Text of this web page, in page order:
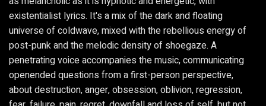
existentialist lyrics. It's a mix of the dark and floating
universe of coldwave, mixed with the rebellious energy of
post-punk and the melodic density of shoegaze. A
penetrating voice accompanies the music, communicating
openended questions from a first-person perspective,
about destruction, anger, obsession, oblivion, regression,